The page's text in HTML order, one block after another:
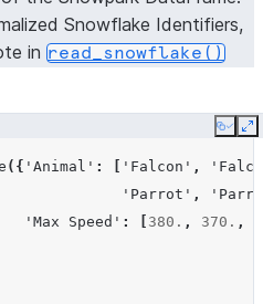
Snowflake Identifiers,
in read_snowflake()
Copy
({ 'Animal' : 'Falcon' ,
'Parrot' ,
'Max Speed' : 380. , 370. ,